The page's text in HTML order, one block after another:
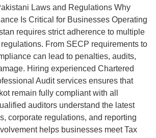
Laws and Regulations Why
Is Critical for Businesses Operating
requires strict adherence to multiple
From SECP requirements to
can lead to penalties, audits,
Hiring experienced Chartered
Audit services ensures that
remain fully compliant with all
auditors understand the latest
corporate regulations, and reporting
helps businesses meet Tax